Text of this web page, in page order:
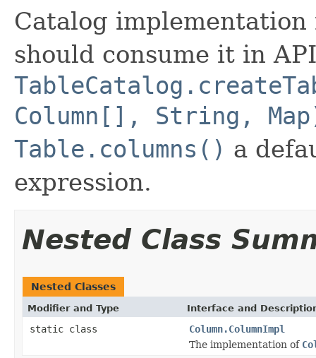
Catalog
should consume it in
Column[], String,
Table.columns() a
expression.
Nested Class
Nested Classes
Modifier and Type Interface and
static class
Column.ColumnImpl
The implementation of